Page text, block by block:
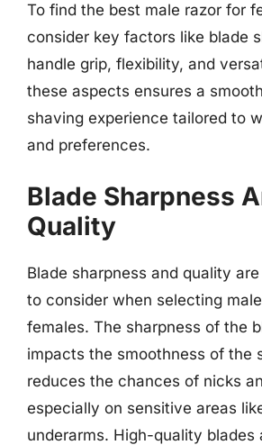
To find the best male razor for
consider key factors like blade
handle grip, flexibility, and
these aspects ensures a
shaving experience tailored to
and preferences.
Blade Sharpness
Quality
Blade sharpness and quality
to consider when selecting
females. The sharpness of the
impacts the smoothness of the
reduces the chances of nicks
especially on sensitive areas
underarms. High-quality blades